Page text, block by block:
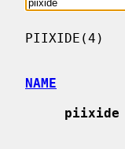
PIIXIDE(4)
NAME
piixide